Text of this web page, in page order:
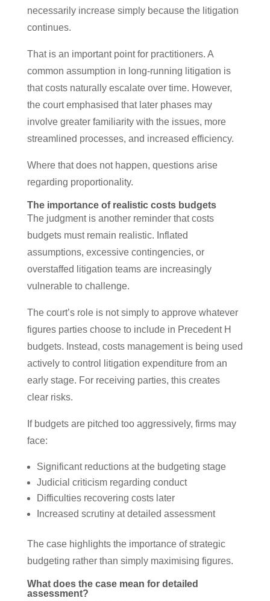
necessarily increase simply because the litigation
continues.
That is an important point for practitioners. A
common assumption in long-running litigation is
that costs naturally escalate over time. However,
the court emphasised that later phases may
involve greater familiarity with the issues, more
streamlined processes, and increased efficiency.
Where that does not happen, questions arise
regarding proportionality.
The importance of realistic costs budgets
The judgment is another reminder that costs
budgets must remain realistic. Inflated
assumptions, excessive contingencies, or
overstaffed litigation teams are increasingly
vulnerable to challenge.
The court’s role is not simply to approve whatever
figures parties choose to include in Precedent H
budgets. Instead, costs management is being used
actively to control litigation expenditure from an
early stage. For receiving parties, this creates
clear risks.
If budgets are pitched too aggressively, firms may
face:
Significant reductions at the budgeting stage
Judicial criticism regarding conduct
Difficulties recovering costs later
Increased scrutiny at detailed assessment
The case highlights the importance of strategic
budgeting rather than simply maximising figures.
What does the case mean for detailed
assessment?